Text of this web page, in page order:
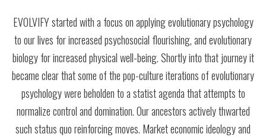
EVOLVIFY started with a focus on applying evolutionary psychology
to our lives for increased psychosocial flourishing, and evolutionary
biology for increased physical well-being. Shortly into that journey it
became clear that some of the pop-culture iterations of evolutionary
psychology were beholden to a statist agenda that attempts to
normalize control and domination. Our ancestors actively thwarted
such status quo reinforcing moves. Market economic ideology and